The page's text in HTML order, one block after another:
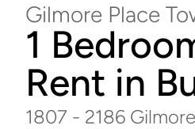
Gilmore Place
1
Rent in
1807 - 2186